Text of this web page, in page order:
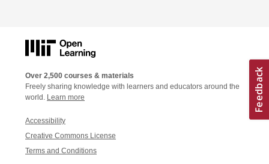
Over 2,500 courses & materials
Freely sharing knowledge with learners and educators around the
world. Learn more
Accessibility
Creative Commons License
Terms and Conditions